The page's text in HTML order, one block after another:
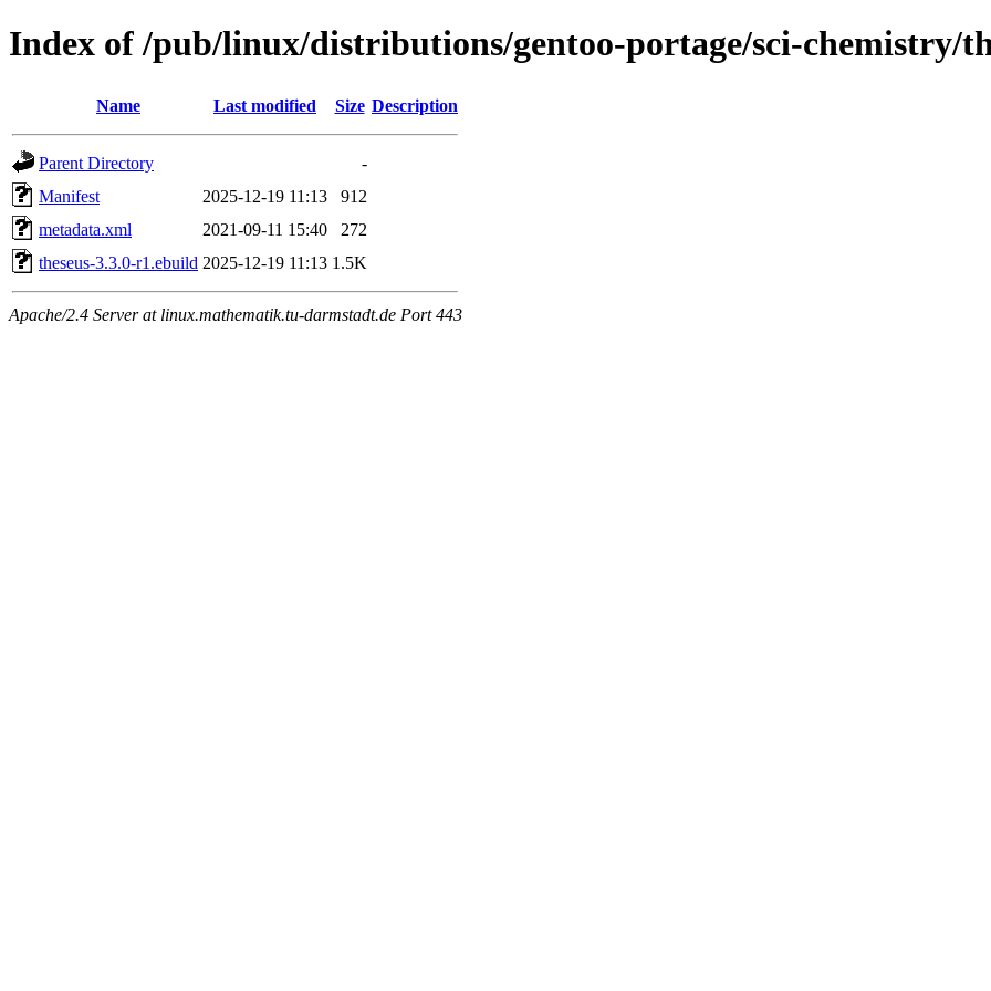
Index of /pub/linux/distributions/gentoo-portage/sci-chemistry/
Name Last modified Size Description
Parent Directory
-
Manifest
2025-12-19 11:13
912
metadata.xml
2021-09-11 15:40
272
theseus-3.3.0-r1.ebuild 2025-12-19 11:13 1.5K
Apache/2.4 Server at linux.mathematik.tu-darmstadt.de Port 443